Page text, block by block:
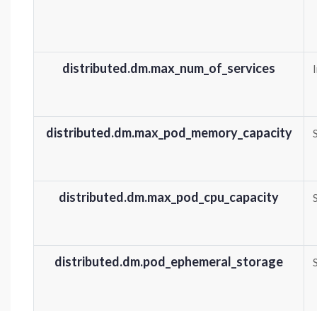
distributed.dm.max_num_of_services
distributed.dm.max_pod_memory_capacity
distributed.dm.max_pod_cpu_capacity
distributed.dm.pod_ephemeral_storage